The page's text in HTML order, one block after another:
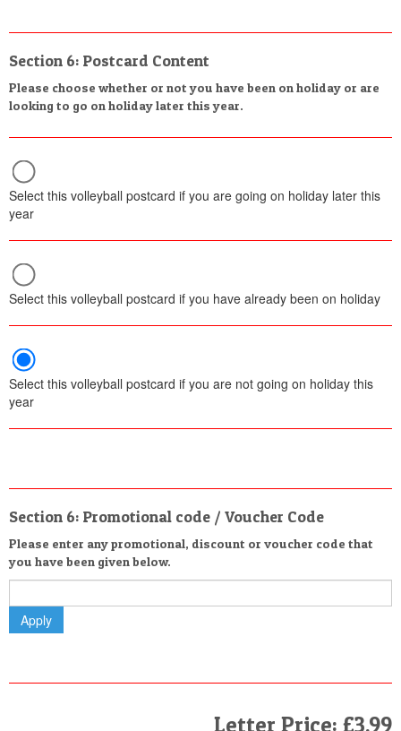
Section 6: Postcard Content
Please choose whether or not you have been on holiday or are
looking to go on holiday later this year.
Select this volleyball postcard if you are going on holiday later this
year
Select this volleyball postcard if you have already been on holiday
Select this volleyball postcard if you are not going on holiday this
year
Section 6: Promotional code / Voucher Code
Please enter any promotional, discount or voucher code that
you have been given below.
Letter Price: £3.99